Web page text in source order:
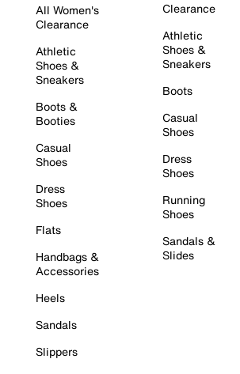
All Women's
Clearance
Athletic
Shoes &
Sneakers
Boots &
Booties
Casual
Shoes
Dress
Shoes
Flats
Handbags &
Accessories
Heels
Sandals
Slippers
Clearance
Athletic
Shoes &
Sneakers
Boots
Casual
Shoes
Dress
Shoes
Running
Shoes
Sandals &
Slides